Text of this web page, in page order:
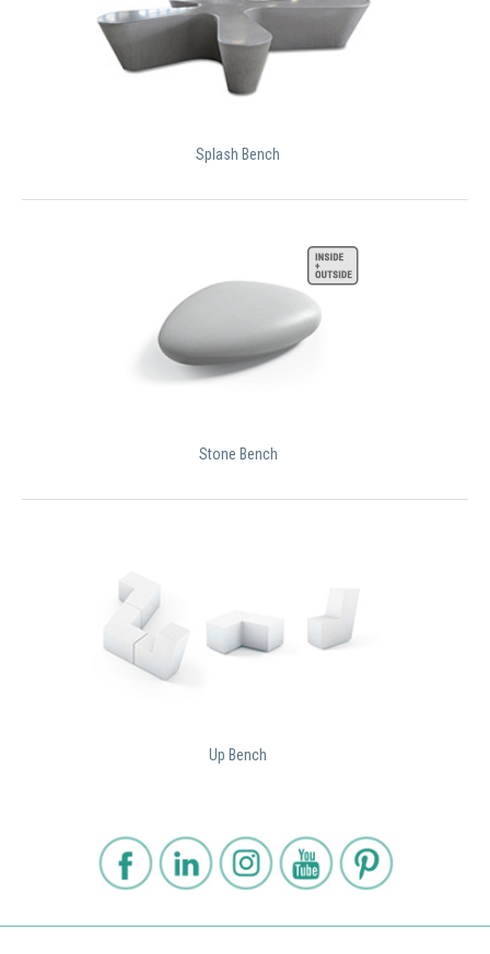
Splash Bench
Stone Bench
Up Bench